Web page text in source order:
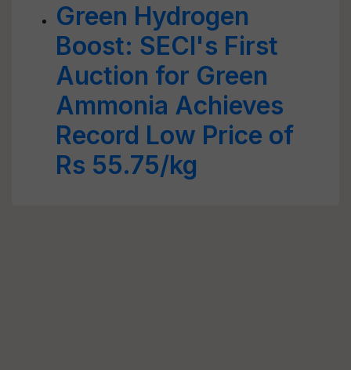
Green Hydrogen
Boost: SECI's First
Auction for Green
Ammonia Achieves
Record Low Price of
Rs 55.75/kg